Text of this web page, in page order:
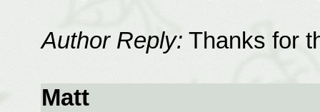
Author Reply: Thanks for
Matt